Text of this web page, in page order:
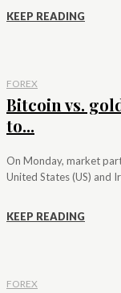
KEEP READING
FOREX
Bitcoin vs.
to...
On Monday, market
United States (US) and
KEEP READING
FOREX